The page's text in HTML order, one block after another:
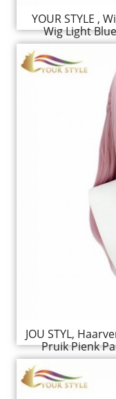
YOUR STYLE ,
Wig Light
JOU STYL,
Pruik Pienk